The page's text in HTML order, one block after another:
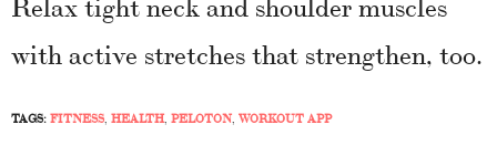
with active stretches that strengthen, too.
TAGS:FITNESS, HEALTH, PELOTON, WORKOUT APP